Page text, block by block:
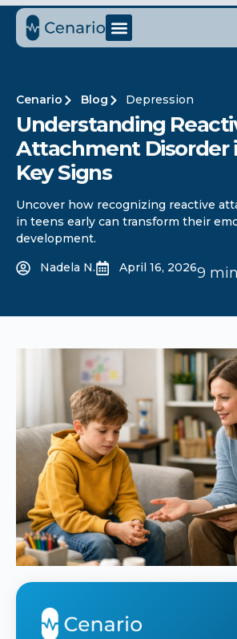
Cenario Blog Depression
Understanding
Attachment Disorder
Key Signs
Uncover how recognizing reactive
in teens early can transform their
development.
Nadela N.
April 16, 20269